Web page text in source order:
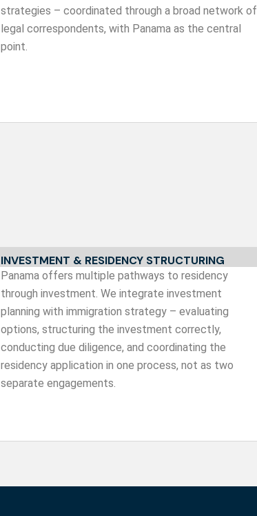
strategies – coordinated through a broad network of
legal correspondents, with Panama as the central
point.
INVESTMENT & RESIDENCY STRUCTURING
Panama offers multiple pathways to residency
through investment. We integrate investment
planning with immigration strategy – evaluating
options, structuring the investment correctly,
conducting due diligence, and coordinating the
residency application in one process, not as two
separate engagements.